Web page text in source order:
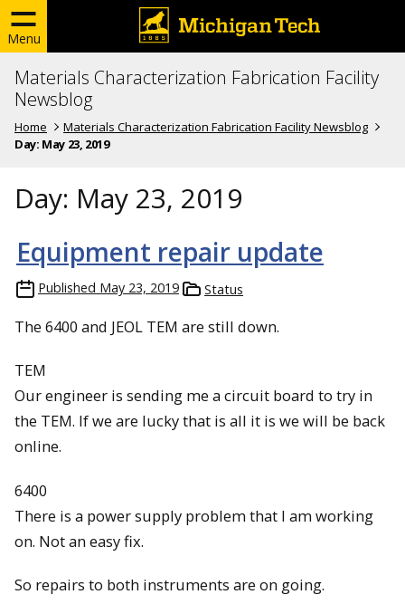
Menu
Materials Characterization Fabrication Facility
Newsblog
Home
Materials Characterization Fabrication Facility Newsblog
Day: May 23, 2019
Day: May 23, 2019
Equipment repair update
Published May 23, 2019 Status
The 6400 and JEOL TEM are still down.
TEM
Our engineer is sending me a circuit board to try in
the TEM. If we are lucky that is all it is we will be back
online.
6400
There is a power supply problem that I am working
on. Not an easy fix.
So repairs to both instruments are on going.